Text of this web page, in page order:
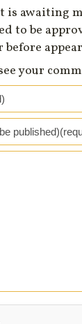
is awaiting
to be
your